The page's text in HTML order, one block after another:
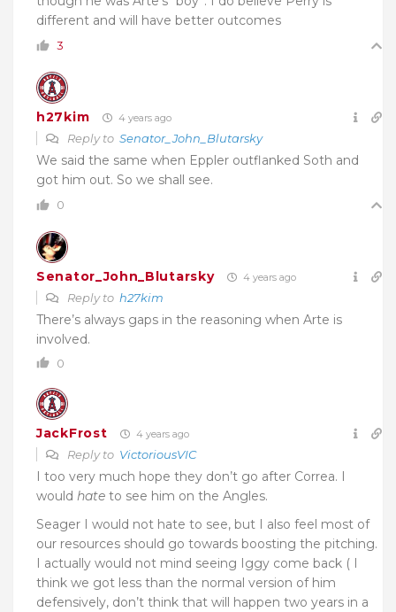
different and will have better outcomes
3
h27kim 4 years ago
Reply to Senator_John_Blutarsky
We said the same when Eppler outflanked Soth and
got him out. So we shall see.
0
Senator_John_Blutarsky 4 years ago
Reply to h27kim
There’s always gaps in the reasoning when Arte is
involved.
0
JackFrost 4 years ago
Reply to VictoriousVIC
I too very much hope they don’t go after Correa. I
would hate to see him on the Angles.
Seager I would not hate to see, but I also feel most of
our resources should go towards boosting the pitching.
I actually would not mind seeing Iggy come back ( I
think we got less than the normal version of him
defensively, don’t think that will happen two years in a